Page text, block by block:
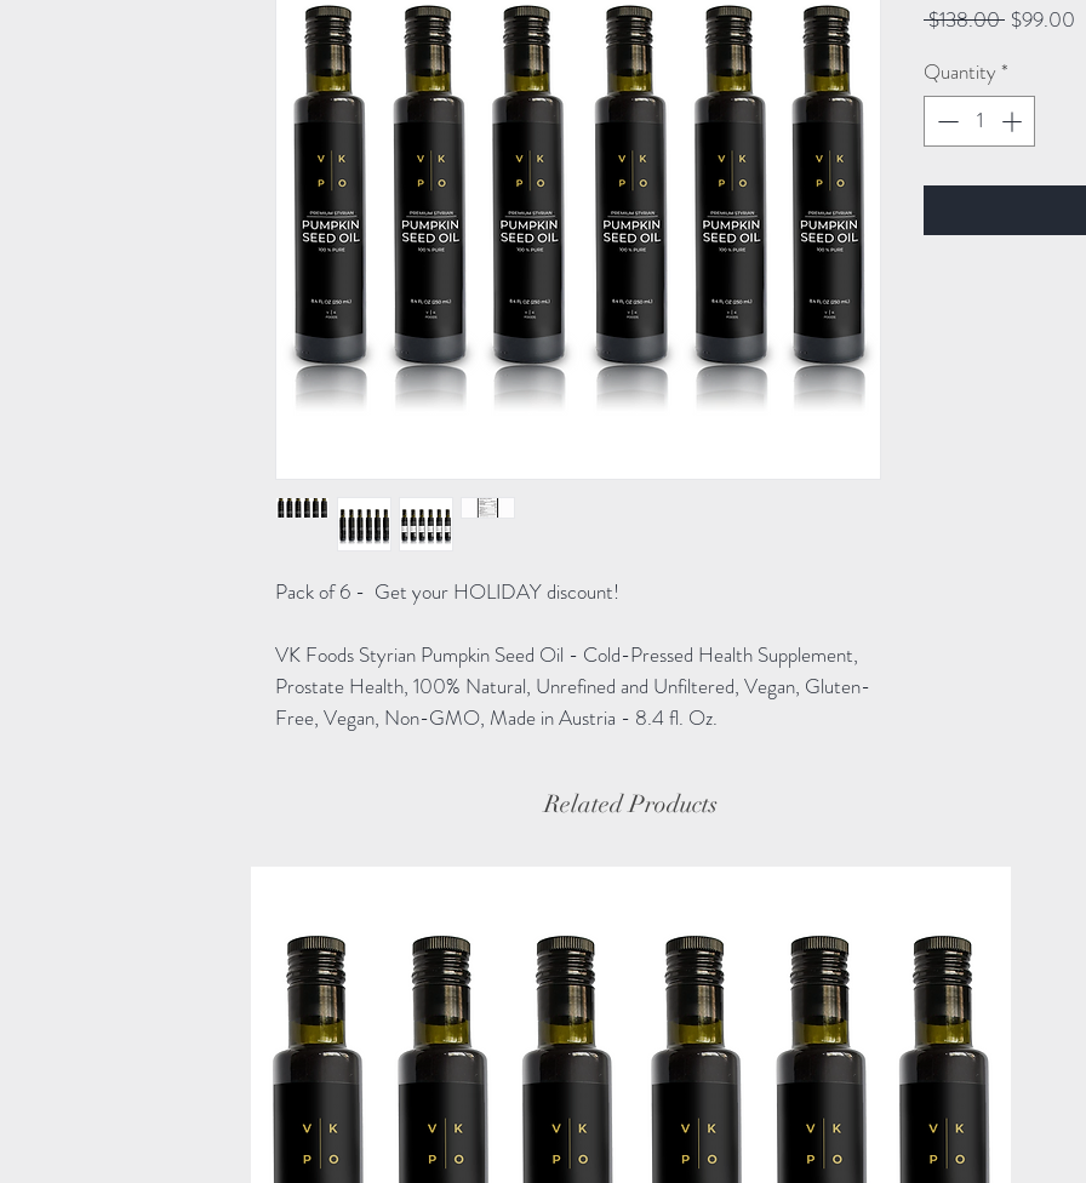
Pack of 6 - Get your HOLIDAY discount!
VK Foods Styrian Pumpkin Seed Oil - Cold-Pressed Health Supplement,
Prostate Health, 100% Natural, Unrefined and Unfiltered, Vegan, Gluten-
Free, Vegan, Non-GMO, Made in Austria - 8.4 fl. Oz.
$138.00 Regular
$99.00
Quantity *
Related Products